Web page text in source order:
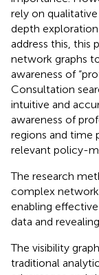
rely on
depth exploration
address this, this
network graphs
awareness of
Consultation
intuitive and
awareness of
regions and time
relevant policy-
The research
complex network
enabling
data and
The visibility
traditional